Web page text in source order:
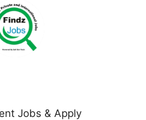
Jobs & Apply